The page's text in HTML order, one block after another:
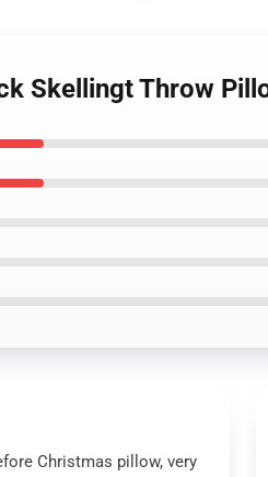
Skellingt Throw
Christmas pillow, very